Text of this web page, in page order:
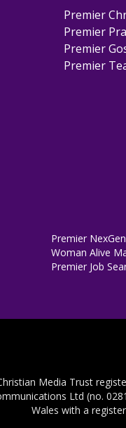
Premier
Premier
Premier
Premier
Premier NexGen
Woman Alive
Premier Job
Media Trust
Ltd (no.
Wales with a